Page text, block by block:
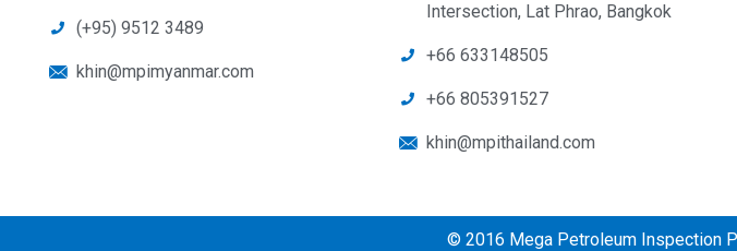
(+95) 9512 3489
khin@mpimyanmar.com
Intersection, Lat Phrao, Bangkok
+66 633148505
+66 805391527
khin@mpithailand.com
© 2016 Mega Petroleum Inspection